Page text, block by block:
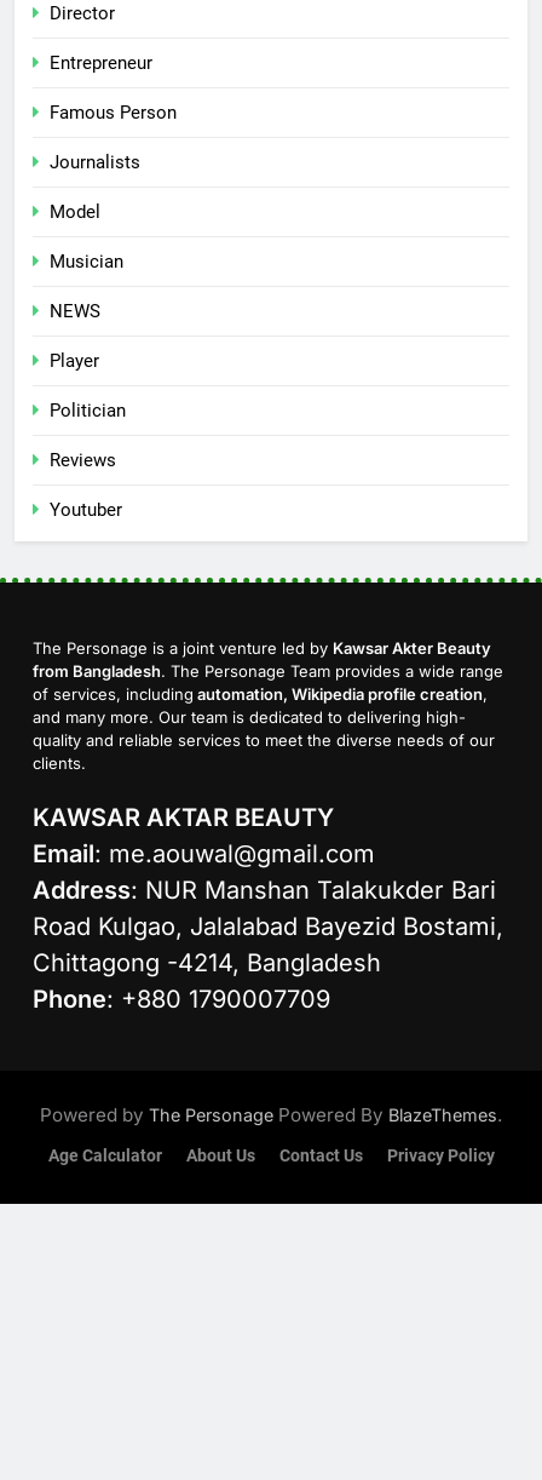
Director
Entrepreneur
Famous Person
Journalists
Model
Musician
NEWS
Player
Politician
Reviews
Youtuber
The Personage is a joint venture led by Kawsar Akter Beauty
from Bangladesh. The Personage Team provides a wide range
of services, including automation, Wikipedia profile creation,
and many more. Our team is dedicated to delivering high-
quality and reliable services to meet the diverse needs of our
clients.
KAWSAR AKTAR BEAUTY
Email: me.aouwal@gmail.com
Address: NUR Manshan Talakukder Bari
Road Kulgao, Jalalabad Bayezid Bostami,
Chittagong -4214, Bangladesh
Phone: +880 1790007709
Powered by The Personage Powered By BlazeThemes.
Age Calculator About Us Contact Us Privacy Policy